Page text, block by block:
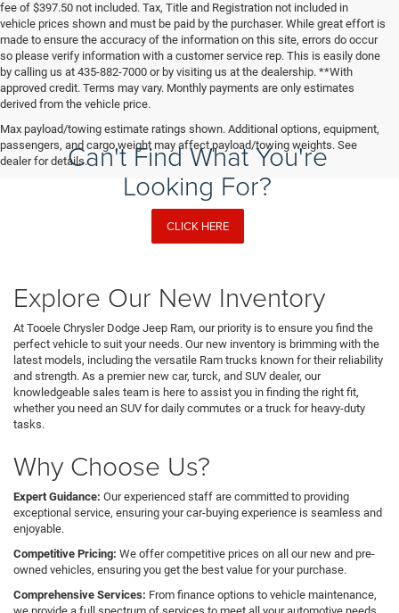
fee of $397.50 not included. Tax, Title and Registration not included in
vehicle prices shown and must be paid by the purchaser. While great effort is
made to ensure the accuracy of the information on this site, errors do occur
so please verify information with a customer service rep. This is easily done
by calling us at 435-882-7000 or by visiting us at the dealership. **With
approved credit. Terms may vary. Monthly payments are only estimates
derived from the vehicle price.
Max payload/towing estimate ratings shown. Additional options, equipment,
passengers, and cargo weight may affect payload/towing weights. See
dealer for details.Can't Find What You're
Looking For?
CLICK HERE
Explore Our New Inventory
At Tooele Chrysler Dodge Jeep Ram, our priority is to ensure you find the
perfect vehicle to suit your needs. Our new inventory is brimming with the
latest models, including the versatile Ram trucks known for their reliability
and strength. As a premier new car, turck, and SUV dealer, our
knowledgeable sales team is here to assist you in finding the right fit,
whether you need an SUV for daily commutes or a truck for heavy-duty
tasks.
Why Choose Us?
Expert Guidance: Our experienced staff are committed to providing
exceptional service, ensuring your car-buying experience is seamless and
enjoyable.
Competitive Pricing: We offer competitive prices on all our new and pre-
owned vehicles, ensuring you get the best value for your purchase.
Comprehensive Services: From finance options to vehicle maintenance,